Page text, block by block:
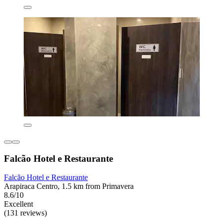
Falcão Hotel e Restaurante
Falcão Hotel e Restaurante
Arapiraca Centro, 1.5 km from Primavera
8.6/10
Excellent
(131 reviews)